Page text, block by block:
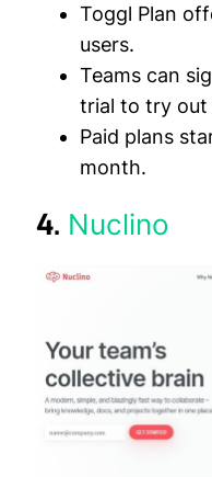
Toggl Plan
users.
Teams can
trial to try out
Paid plans
month.
4. Nuclino